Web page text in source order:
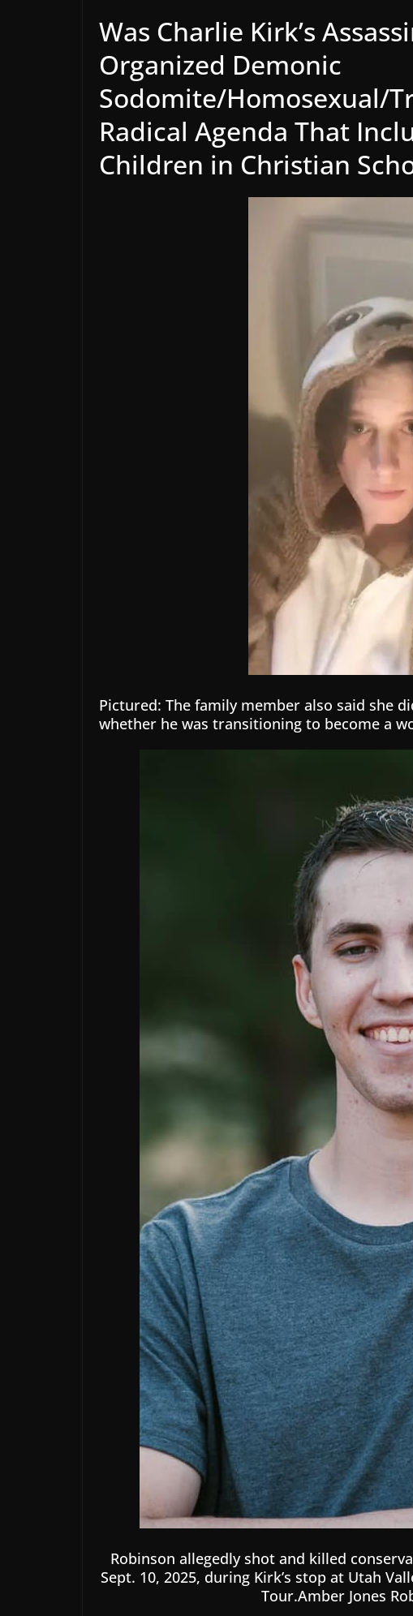
Was Charlie Kirk’s
Organized Demonic
Sodomite/Homosexual/
Radical Agenda That
Children in Christian
Pictured: The family member also said she
whether he was transitioning to become a
Robinson allegedly shot and killed
Sept. 10, 2025, during Kirk’s stop at Utah
Tour.Amber Jones